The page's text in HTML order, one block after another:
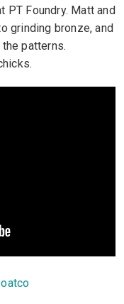
PT Foundry. Matt and
grinding bronze, and
patterns.